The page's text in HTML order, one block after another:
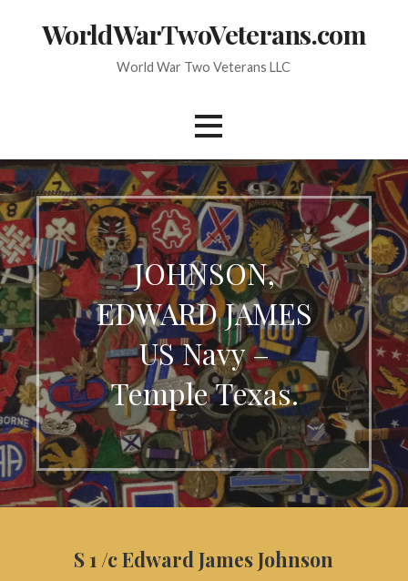
WorldWarTwoVeterans.com
World War Two Veterans LLC
JOHNSON,
EDWARD JAMES
US Navy –
Temple Texas.
S 1 /c Edward James Johnson